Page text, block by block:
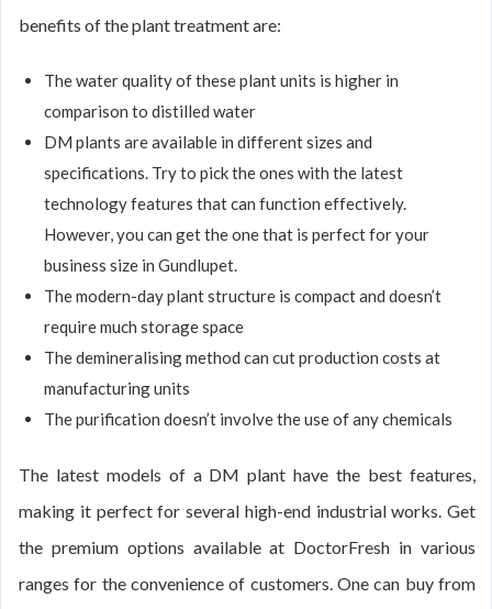
benefits of the plant treatment are:
The water quality of these plant units is higher in
comparison to distilled water
DM plants are available in different sizes and
specifications. Try to pick the ones with the latest
technology features that can function effectively.
However, you can get the one that is perfect for your
business size in Gundlupet.
The modern-day plant structure is compact and doesn’t
require much storage space
The demineralising method can cut production costs at
manufacturing units
The purification doesn’t involve the use of any chemicals
The latest models of a DM plant have the best features,
making it perfect for several high-end industrial works. Get
the premium options available at DoctorFresh in various
ranges for the convenience of customers. One can buy from